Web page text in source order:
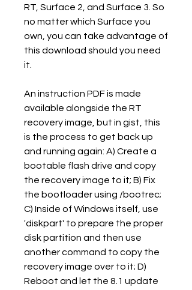
RT, Surface 2, and Surface 3. So
no matter which Surface you
own, you can take advantage of
this download should you need
it.
An instruction PDF is made
available alongside the RT
recovery image, but in gist, this
is the process to get back up
and running again: A) Create a
bootable flash drive and copy
the recovery image to it; B) Fix
the bootloader using /bootrec;
C) Inside of Windows itself, use
'diskpart' to prepare the proper
disk partition and then use
another command to copy the
recovery image over to it; D)
Reboot and let the 8.1 update